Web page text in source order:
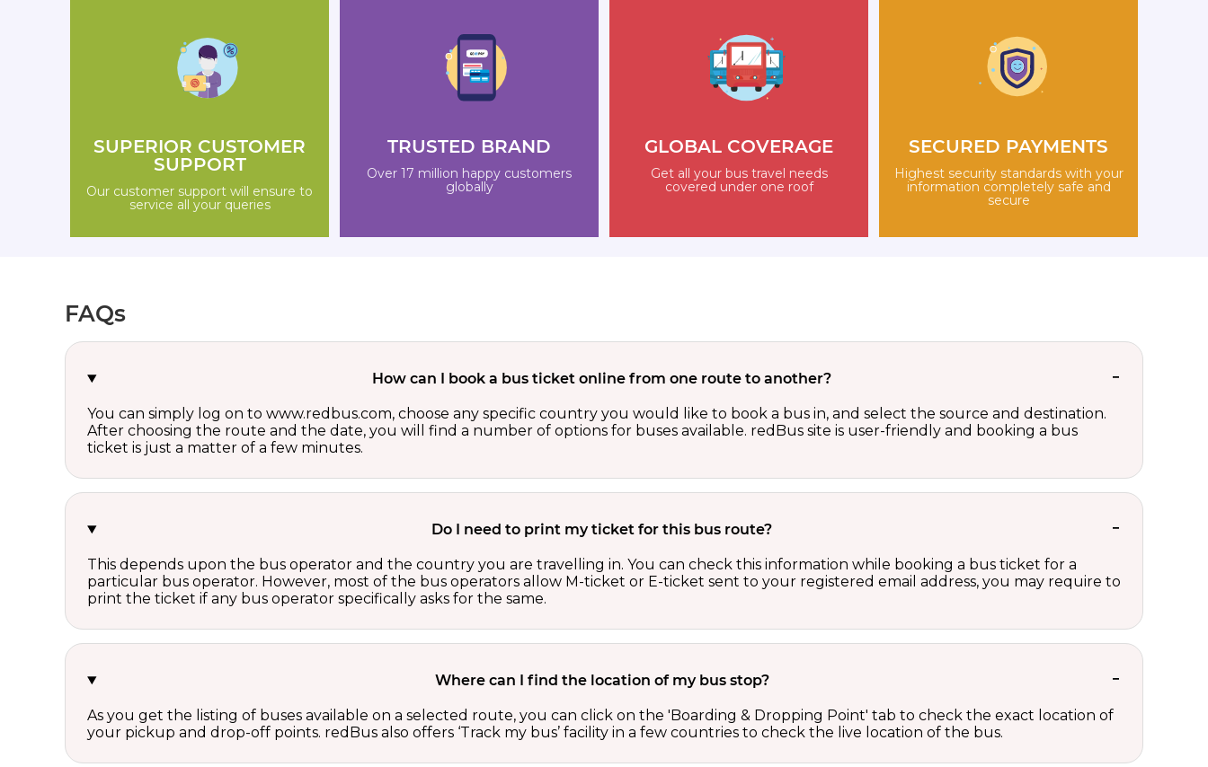
SUPERIOR CUSTOMER
SUPPORT
Our customer support will ensure to
service all your queries
TRUSTED BRAND
Over 17 million happy customers
globally
GLOBAL COVERAGE
Get all your bus travel needs
covered under one roof
SECURED PAYMENTS
Highest security standards with your
information completely safe and
secure
FAQs
How can I book a bus ticket online from one route to another?
You can simply log on to www.redbus.com, choose any specific country you would like to book a bus in, and select the source and destination.
After choosing the route and the date, you will find a number of options for buses available. redBus site is user-friendly and booking a bus
ticket is just a matter of a few minutes.
Do I need to print my ticket for this bus route?
This depends upon the bus operator and the country you are travelling in. You can check this information while booking a bus ticket for a
particular bus operator. However, most of the bus operators allow M-ticket or E-ticket sent to your registered email address, you may require to
print the ticket if any bus operator specifically asks for the same.
Where can I find the location of my bus stop?
As you get the listing of buses available on a selected route, you can click on the 'Boarding & Dropping Point' tab to check the exact location of
your pickup and drop-off points. redBus also offers ‘Track my bus’ facility in a few countries to check the live location of the bus.